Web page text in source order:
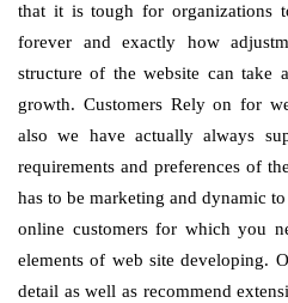
that it is tough for organizations
forever and exactly how
structure of the website can take
growth. Customers Rely on for
also we have actually always
requirements and preferences of
has to be marketing and dynamic
online customers for which you
elements of web site developing.
detail as well as recommend